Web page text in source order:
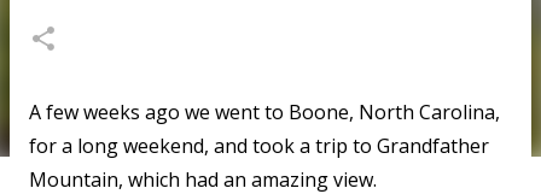
A few weeks ago we went to Boone, North Carolina,
for a long weekend, and took a trip to Grandfather
Mountain, which had an amazing view.